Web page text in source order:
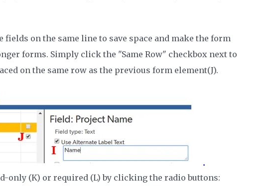
fields on the same line to save space and make the form
forms. Simply click the "Same Row" checkbox next to
on the same row as the previous form element(J).
only (K) or required (L) by clicking the radio buttons: